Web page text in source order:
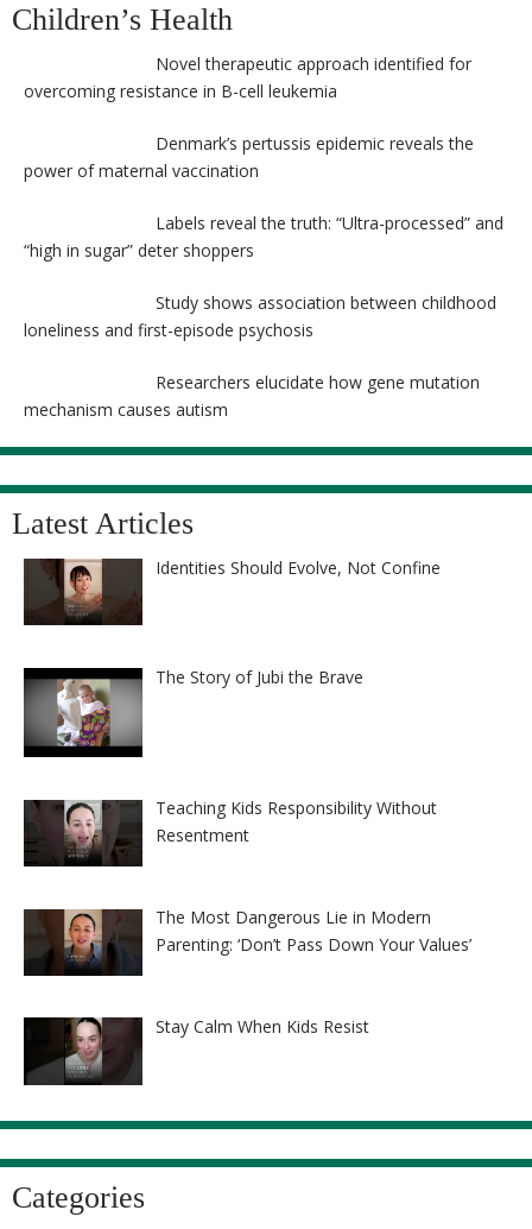
Children’s Health
Novel therapeutic approach identified for
overcoming resistance in B-cell leukemia
Denmark’s pertussis epidemic reveals the
power of maternal vaccination
Labels reveal the truth: “Ultra-processed” and
“high in sugar” deter shoppers
Study shows association between childhood
loneliness and first-episode psychosis
Researchers elucidate how gene mutation
mechanism causes autism
Latest Articles
Identities Should Evolve, Not Confine
The Story of Jubi the Brave
Teaching Kids Responsibility Without
Resentment
The Most Dangerous Lie in Modern
Parenting: ‘Don’t Pass Down Your Values’
Stay Calm When Kids Resist
Categories